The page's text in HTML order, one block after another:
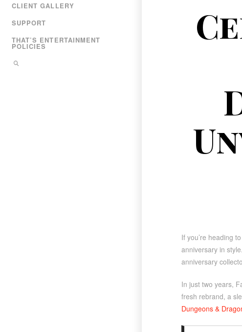
CLIENT GALLERY
SUPPORT
THAT’S ENTERTAINMENT
POLICIES
If you’re heading to
anniversary in
anniversary
In just two years,
fresh rebrand, a
Dungeons &